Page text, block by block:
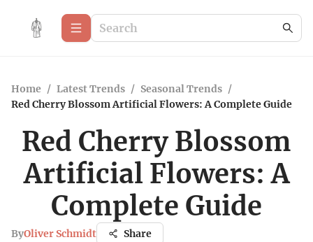
Home / Latest Trends / Seasonal Trends /
Red Cherry Blossom Artificial Flowers: A Complete Guide
Red Cherry Blossom
Artificial Flowers: A
Complete Guide
ByOliver Schmidt Share